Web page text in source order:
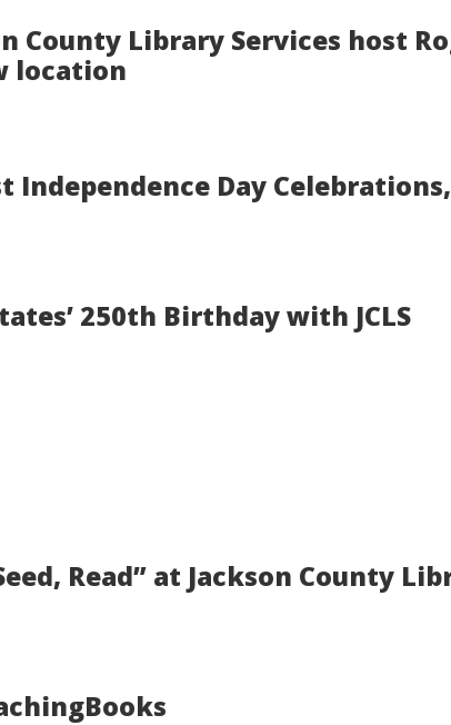
County Library Services host
location
Independence Day
250th Birthday with JCLS
Read” at Jackson County